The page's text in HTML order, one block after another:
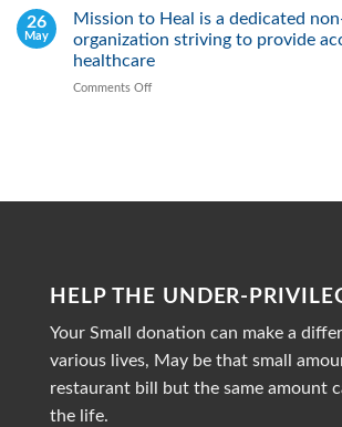
Fight
Malnutrition
by
2026
26
May
Mission to Heal is a dedicated
organization striving to provide
healthcare
Comments Off
dedicated
to
accessible
HELP THE UNDER-
Your Small donation can make a
various lives, May be that small
restaurant bill but the same amount
the life.